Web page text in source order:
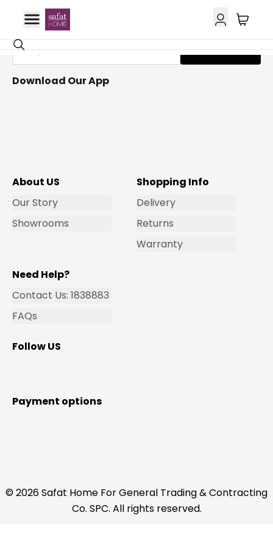
Get Email Updates
Subscribe
Download Our App
About US
Our Story
Showrooms
Shopping Info
Delivery
Returns
Warranty
Need Help?
Contact Us: 1838883
FAQs
Follow US
Payment options
© 2026 Safat Home For General Trading & Contracting
Co. SPC. All rights reserved.